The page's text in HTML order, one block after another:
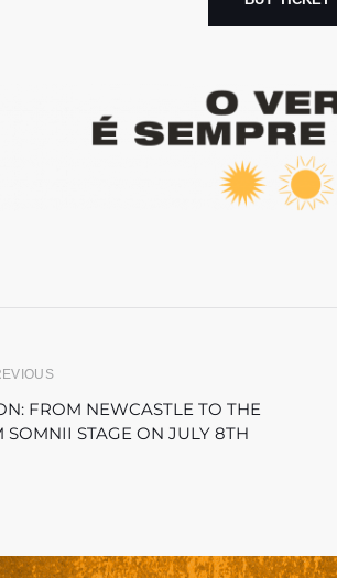
FROM NEWCASTLE TO THE
SOMNII STAGE ON JULY 8TH